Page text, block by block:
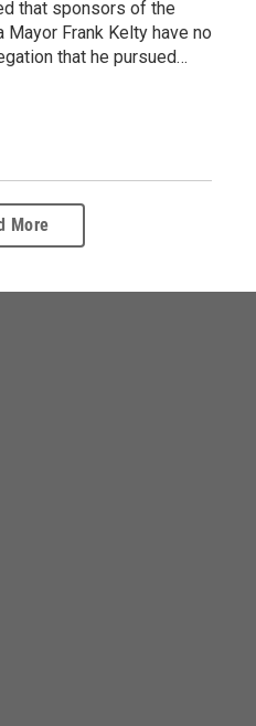
that sponsors of the
Frank Kelty have no
that he pursued…
More